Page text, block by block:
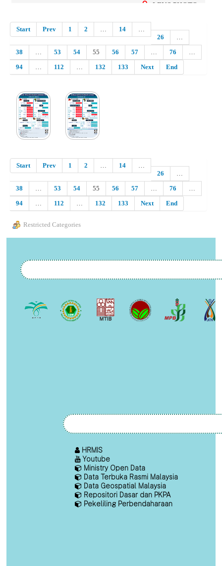
LENS PHOTO
Start Prev 1 2 … 14
…
26
…
38
… 53 54 55 56 57 … 76
…
94
… 112 … 132 133 Next End
Start Prev 1 2 … 14
…
26
…
38
… 53 54 55 56 57 … 76
…
94
… 112 … 132 133 Next End
Restricted Categories
HRMIS
Youtube
Ministry Open Data
Data Terbuka Rasmi Malaysia
Data Geospatial Malaysia
Repositori Dasar dan PKPA
Pekeliling Perbendaharaan